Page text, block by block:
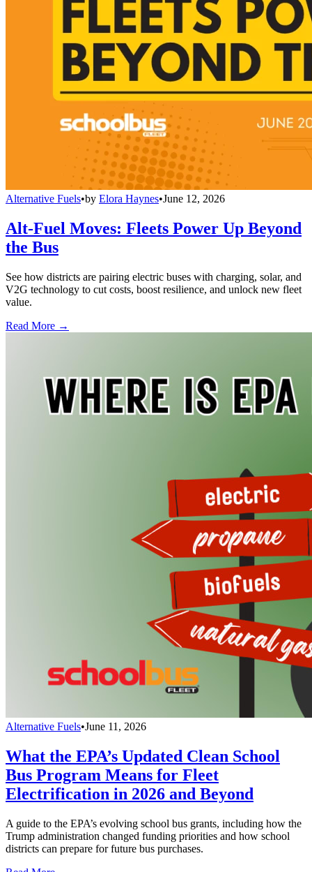
Alternative Fuels•by Elora Haynes•June 12, 2026
Alt-Fuel Moves: Fleets Power Up Beyond
the Bus
See how districts are pairing electric buses with charging, solar, and
V2G technology to cut costs, boost resilience, and unlock new fleet
value.
Read More →
Alternative Fuels•June 11, 2026
What the EPA’s Updated Clean School
Bus Program Means for Fleet
Electrification in 2026 and Beyond
A guide to the EPA’s evolving school bus grants, including how the
Trump administration changed funding priorities and how school
districts can prepare for future bus purchases.